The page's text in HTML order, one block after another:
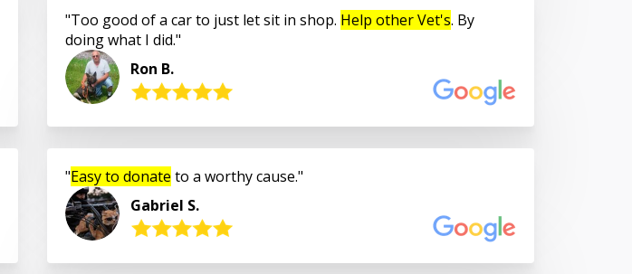
Too good of a car to just let sit in shop. Help other Vet's. By
doing what I did.
Ron B.
Easy to donate to a worthy cause.
Gabriel S.